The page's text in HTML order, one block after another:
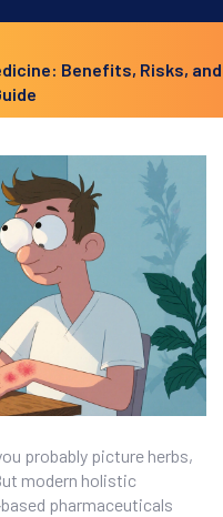
Benefits, Risks, and
probably picture herbs,
modern holistic
pharmaceuticals